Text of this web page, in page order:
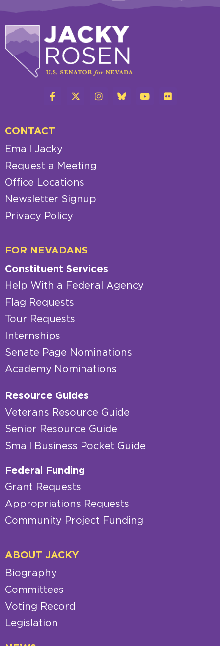
CONTACT
Email Jacky
Request a Meeting
Office Locations
Newsletter Signup
Privacy Policy
FOR NEVADANS
Constituent Services
Help With a Federal Agency
Flag Requests
Tour Requests
Internships
Senate Page Nominations
Academy Nominations
Resource Guides
Veterans Resource Guide
Senior Resource Guide
Small Business Pocket Guide
Federal Funding
Grant Requests
Appropriations Requests
Community Project Funding
ABOUT JACKY
Biography
Committees
Voting Record
Legislation